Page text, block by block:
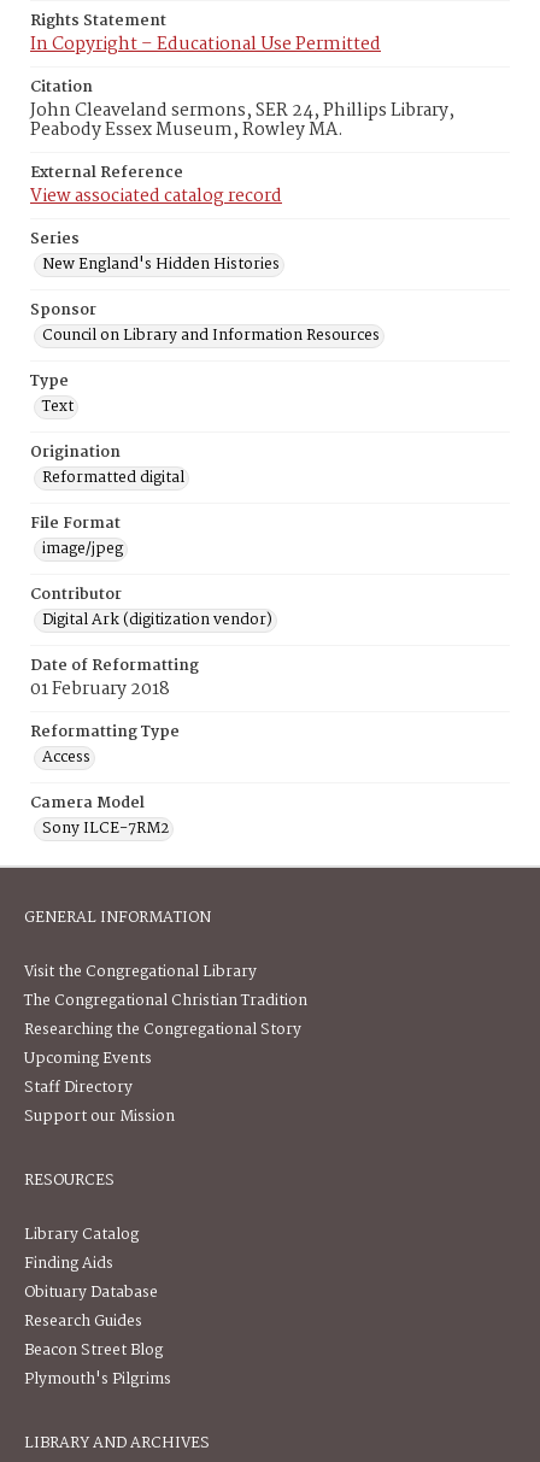
Rights Statement
In Copyright – Educational Use Permitted
Citation
John Cleaveland sermons, SER 24, Phillips Library,
Peabody Essex Museum, Rowley MA.
External Reference
View associated catalog record
Series
New England's Hidden Histories
Sponsor
Council on Library and Information Resources
Type
Text
Origination
Reformatted digital
File Format
image/jpeg
Contributor
Digital Ark (digitization vendor)
Date of Reformatting
01 February 2018
Reformatting Type
Access
Camera Model
Sony ILCE-7RM2
GENERAL INFORMATION
Visit the Congregational Library
The Congregational Christian Tradition
Researching the Congregational Story
Upcoming Events
Staff Directory
Support our Mission
RESOURCES
Library Catalog
Finding Aids
Obituary Database
Research Guides
Beacon Street Blog
Plymouth's Pilgrims
LIBRARY AND ARCHIVES